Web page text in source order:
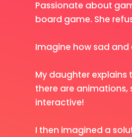
Passionate about
board game. She
Imagine how sad
My daughter
there are animations,
interactive!
I then imagined a